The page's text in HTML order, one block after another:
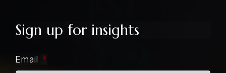
Sign up for insights
Email *